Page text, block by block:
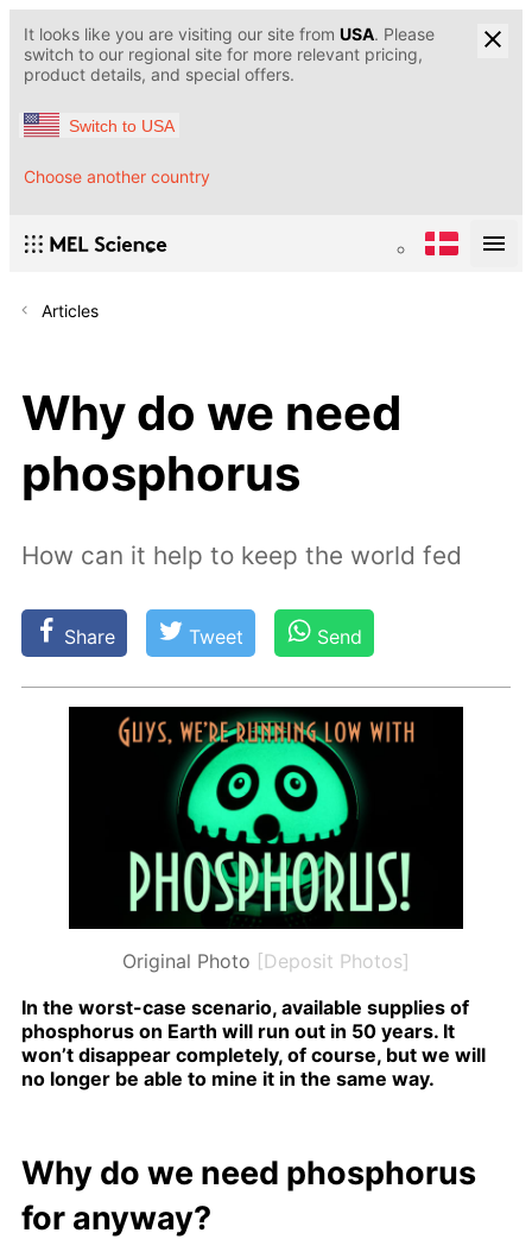
It looks like you are visiting our site from USA. Please
switch to our regional site for more relevant pricing,
product details, and special offers.
Switch to USA
Choose another country
Articles
Why do we need
phosphorus
How can it help to keep the world fed
Share Tweet Send
Original Photo [Deposit Photos]
In the worst-case sce­nario, avail­able sup­plies of
phos­pho­rus on Earth will run out in 50 years. It
won’t dis­ap­pear com­plete­ly, of course, but we will
no longer be able to mine it in the same way.
Why do we need phos­pho­rus
for any­way?